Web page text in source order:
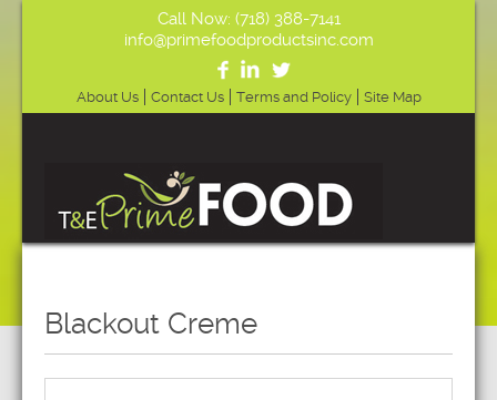
Call Now: (718) 388-7141
info@primefoodproductsinc.com
About Us Contact Us Terms and Policy Site Map
Blackout Creme